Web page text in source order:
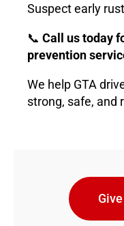
Suspect early
📞 Call us today
prevention
We help GTA
strong, safe, and